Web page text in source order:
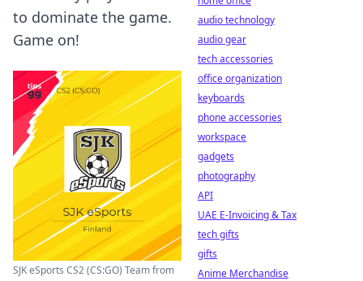
to dominate the game.
Game on!
SJK eSports CS2 (CS:GO) Team from
audio technology
audio gear
tech accessories
office organization
keyboards
phone accessories
workspace
gadgets
photography
API
UAE E-Invoicing & Tax
tech gifts
gifts
Anime Merchandise